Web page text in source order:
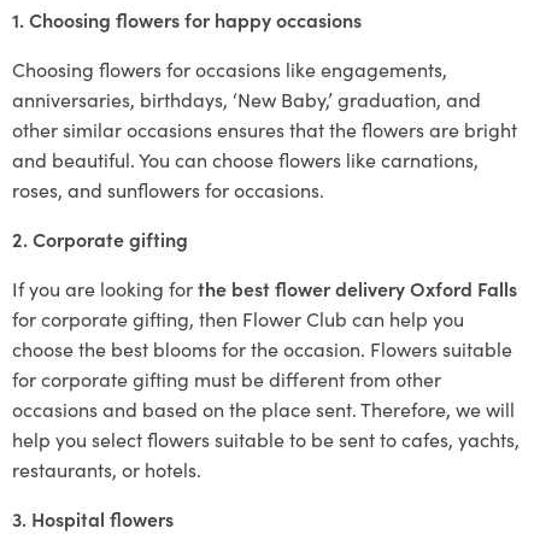
1. Choosing flowers for happy occasions
Choosing flowers for occasions like engagements,
anniversaries, birthdays, ‘New Baby,’ graduation, and
other similar occasions ensures that the flowers are bright
and beautiful. You can choose flowers like carnations,
roses, and sunflowers for occasions.
2. Corporate gifting
If you are looking forthe best flower delivery Oxford Falls
for corporate gifting, then Flower Club can help you
choose the best blooms for the occasion. Flowers suitable
for corporate gifting must be different from other
occasions and based on the place sent. Therefore, we will
help you select flowers suitable to be sent to cafes, yachts,
restaurants, or hotels.
3. Hospital flowers